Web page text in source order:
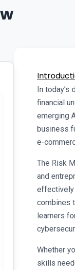
In
financial
emerging
business
e-
The Risk
and
effectively
combines
learners
Whether
skills